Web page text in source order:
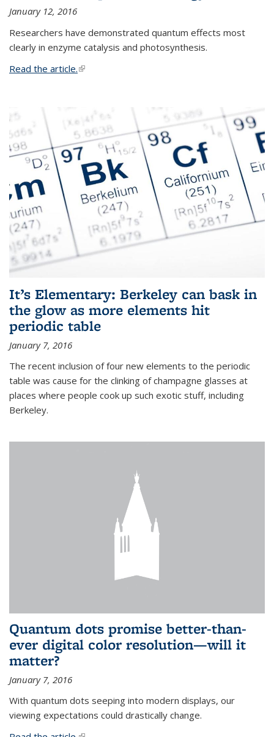
January 12, 2016
Researchers have demonstrated quantum effects most
clearly in enzyme catalysis and photosynthesis.
Read the article.(link is external)
It’s Elementary: Berkeley can bask in
the glow as more elements hit
periodic table
January 7, 2016
The recent inclusion of four new elements to the periodic
table was cause for the clinking of champagne glasses at
places where people cook up such exotic stuff, including
Berkeley.
Quantum dots promise better-than-
ever digital color resolution—will it
matter?
January 7, 2016
With quantum dots seeping into modern displays, our
viewing expectations could drastically change.